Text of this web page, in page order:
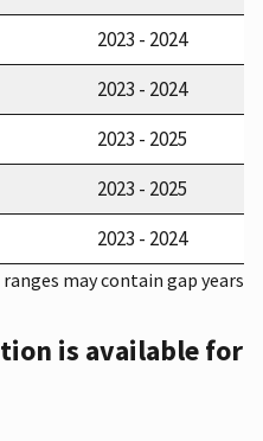
2023 - 2024
2023 - 2024
2023 - 2025
2023 - 2025
2023 - 2024
may contain gap years
is available for